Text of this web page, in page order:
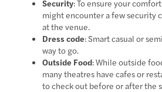
Security: To ensure your
might encounter a few security
at the venue.
Dress code: Smart casual or
way to go.
Outside Food: While outside
many theatres have cafes or
to check out before or after the